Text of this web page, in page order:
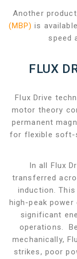
Another
(MBP) is
speed
FLUX
Flux Drive
motor theory
permanent
for flexible soft-
In all Flux
transferred
induction.
high-peak power
significant
operations.
mechanically,
strikes, poor